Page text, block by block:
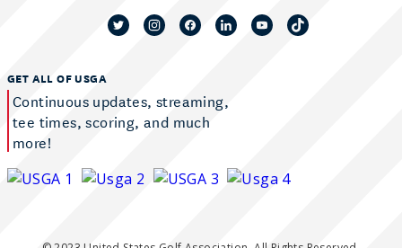
GET ALL OF USGA
Continuous updates, streaming,
tee times, scoring, and much
more!